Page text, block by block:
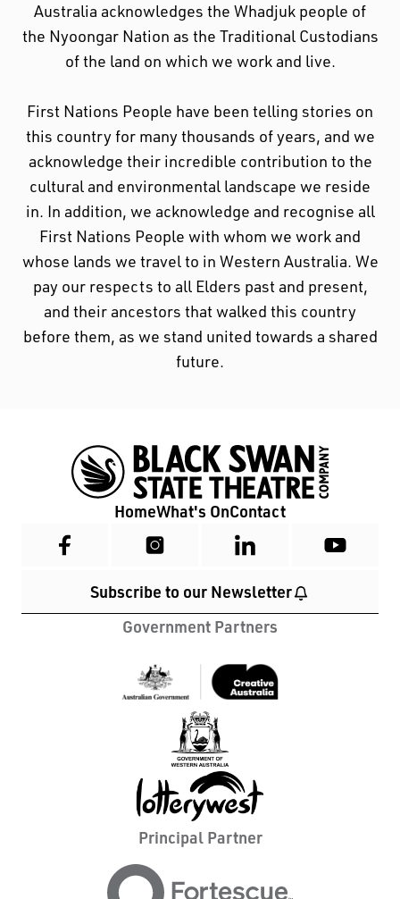
Australia acknowledges the Whadjuk people of
the Nyoongar Nation as the Traditional Custodians
of the land on which we work and live.
First Nations People have been telling stories on
this country for many thousands of years, and we
acknowledge their incredible contribution to the
cultural and environmental landscape we reside
in. In addition, we acknowledge and recognise all
First Nations People with whom we work and
whose lands we travel to in Western Australia. We
pay our respects to all Elders past and present,
and their ancestors that walked this country
before them, as we stand united towards a shared
future.
HomeWhat's OnContact
Subscribe to our Newsletter
Government Partners
Principal Partner